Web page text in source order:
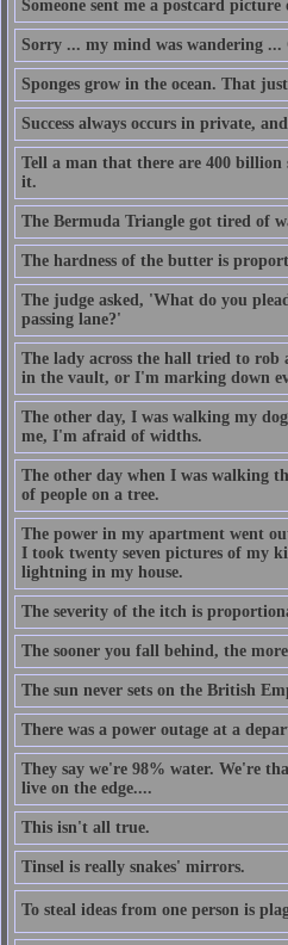
Someone sent me a postcard
Sorry ... my mind was wandering
Sponges grow in the ocean. That
Success always occurs in private,
Tell a man that there are 400 billion
it.
The Bermuda Triangle got tired of
The hardness of the butter is
The judge asked, 'What do you
passing lane?'
The lady across the hall tried to
in the vault, or I'm marking down
The other day, I was walking my
me, I'm afraid of widths.
The other day when I was walking
of people on a tree.
The power in my apartment went
I took twenty seven pictures of my
lightning in my house.
The severity of the itch is
The sooner you fall behind, the
The sun never sets on the British
There was a power outage at a
They say we're 98% water. We're
live on the edge....
This isn't all true.
Tinsel is really snakes' mirrors.
To steal ideas from one person is